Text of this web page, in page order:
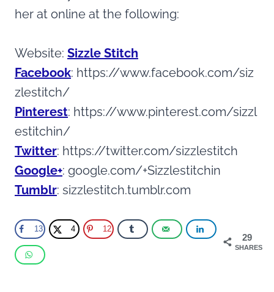
her at online at the following:
Website: Sizzle Stitch
Facebook: https://www.facebook.com/siz
zlestitch/
Pinterest: https://www.pinterest.com/sizzl
estitchin/
Twitter: https://twitter.com/sizzlestitch
Google+: google.com/+Sizzlestitchin
Tumblr: sizzlestitch.tumblr.com
29
SHARES
13 4 12